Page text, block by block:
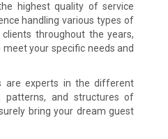
highest quality of service
handling various types of
throughout the years,
your specific needs and
are experts in the different
patterns, and structures of
bring your dream guest